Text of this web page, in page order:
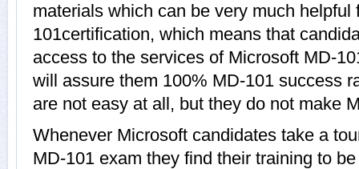
materials which can be very much helpful
101certification, which means that
access to the services of Microsoft MD-
will assure them 100% MD-101 success
are not easy at all, but they do not make
Whenever Microsoft candidates take a
MD-101 exam they find their training to